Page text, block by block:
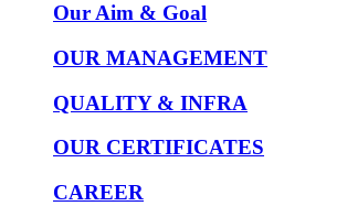
Our Aim & Goal
OUR MANAGEMENT
QUALITY & INFRA
OUR CERTIFICATES
CAREER